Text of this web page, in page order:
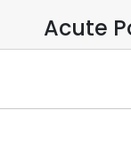
Acute